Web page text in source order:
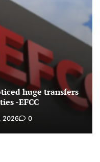
huge transfers
-EFCC
2026 0